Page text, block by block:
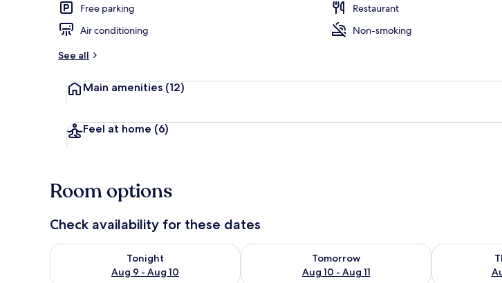
Chambre Euphorbe | Premium bedding, in-room safe,
Free parking
Restaurant
Air conditioning
Non-smoking
See all
Main amenities (12)
Feel at home (6)
Room options
Check availability for these dates
Tonight
Aug 9 - Aug 10
Check availability for tonight Aug 9 - Aug 10
Tomorrow
Aug 10 - Aug 11
Check availability for tomorrow Aug 10 - Aug 11
Check